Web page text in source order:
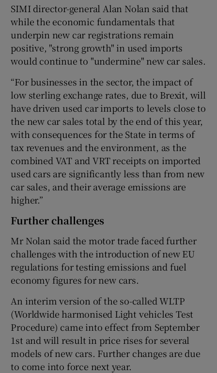
Show Sponsored sub sections
SIMI director-general Alan Nolan said that
while the economic fundamentals that
underpin new car registrations remain
positive, "strong growth" in used imports
would continue to "undermine" new car sales.
“For businesses in the sector, the impact of
low sterling exchange rates, due to Brexit, will
have driven used car imports to levels close to
the new car sales total by the end of this year,
with consequences for the State in terms of
tax revenues and the environment, as the
combined VAT and VRT receipts on imported
used cars are significantly less than from new
car sales, and their average emissions are
higher.”
Further challenges
Mr Nolan said the motor trade faced further
challenges with the introduction of new EU
regulations for testing emissions and fuel
economy figures for new cars.
An interim version of the so-called WLTP
(Worldwide harmonised Light vehicles Test
Procedure) came into effect from September
1st and will result in price rises for several
models of new cars. Further changes are due
to come into force next year.